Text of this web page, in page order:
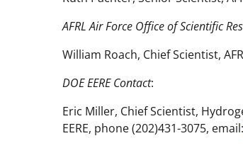
AFRL Air Force Office of Scientific
William Roach, Chief Scientist,
DOE EERE Contact:
Eric Miller, Chief Scientist,
EERE, phone (202)431-3075, email: